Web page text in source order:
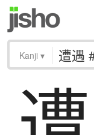
Kanji ▾